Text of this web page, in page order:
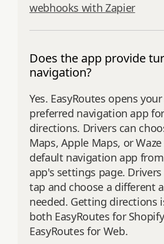
webhooks with Zapier
Does the app provide
navigation?
Yes. EasyRoutes opens your
preferred navigation app
directions. Drivers can
Maps, Apple Maps, or
default navigation app
app's settings page.
tap and choose a different
needed. Getting directions
both EasyRoutes for
EasyRoutes for Web.